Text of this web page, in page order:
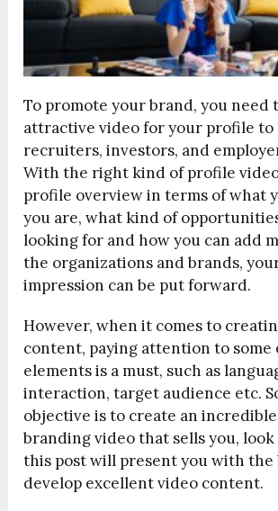
To promote your brand, you need
attractive video for your profile to
recruiters, investors, and
With the right kind of profile
profile overview in terms of what
you are, what kind of
looking for and how you can add
the organizations and brands,
impression can be put forward.
However, when it comes to
content, paying attention to some
elements is a must, such as
interaction, target audience etc.
objective is to create an
branding video that sells you,
this post will present you with the
develop excellent video content.